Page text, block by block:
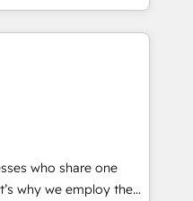
end of HubSpot,
work side by
of every client
strategy to
Skilled in-house
who share one